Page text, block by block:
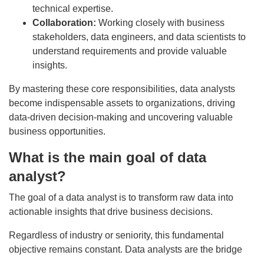
technical expertise.
Collaboration: Working closely with business
stakeholders, data engineers, and data scientists to
understand requirements and provide valuable
insights.
By mastering these core responsibilities, data analysts
become indispensable assets to organizations, driving
data-driven decision-making and uncovering valuable
business opportunities.
What is the main goal of data
analyst?
The goal of a data analyst is to transform raw data into
actionable insights that drive business decisions.
Regardless of industry or seniority, this fundamental
objective remains constant. Data analysts are the bridge